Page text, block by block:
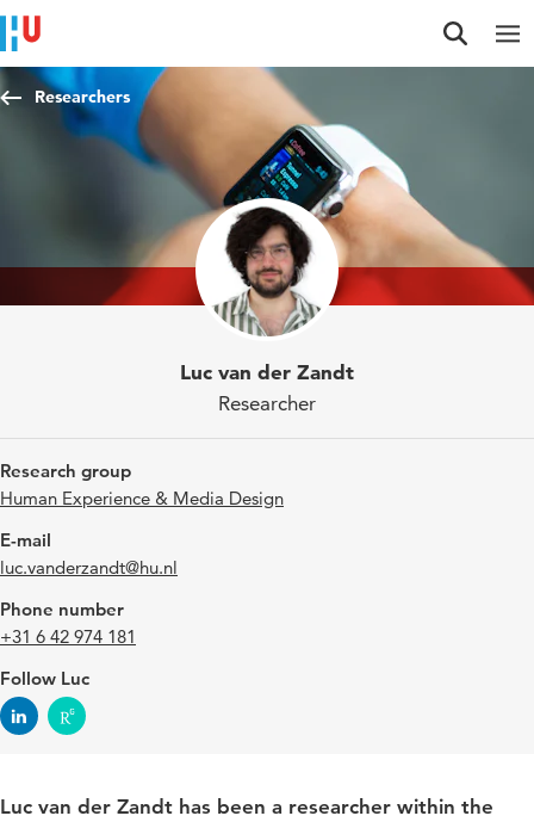
Jump to content
Jump to navigation
Jump to search
Researchers
Luc van der Zandt
Researcher
Research group
Human Experience & Media Design
E-mail
luc.vanderzandt@hu.nl
Phone number
+31 6 42 974 181
Follow Luc
Luc van der Zandt has been a researcher within the